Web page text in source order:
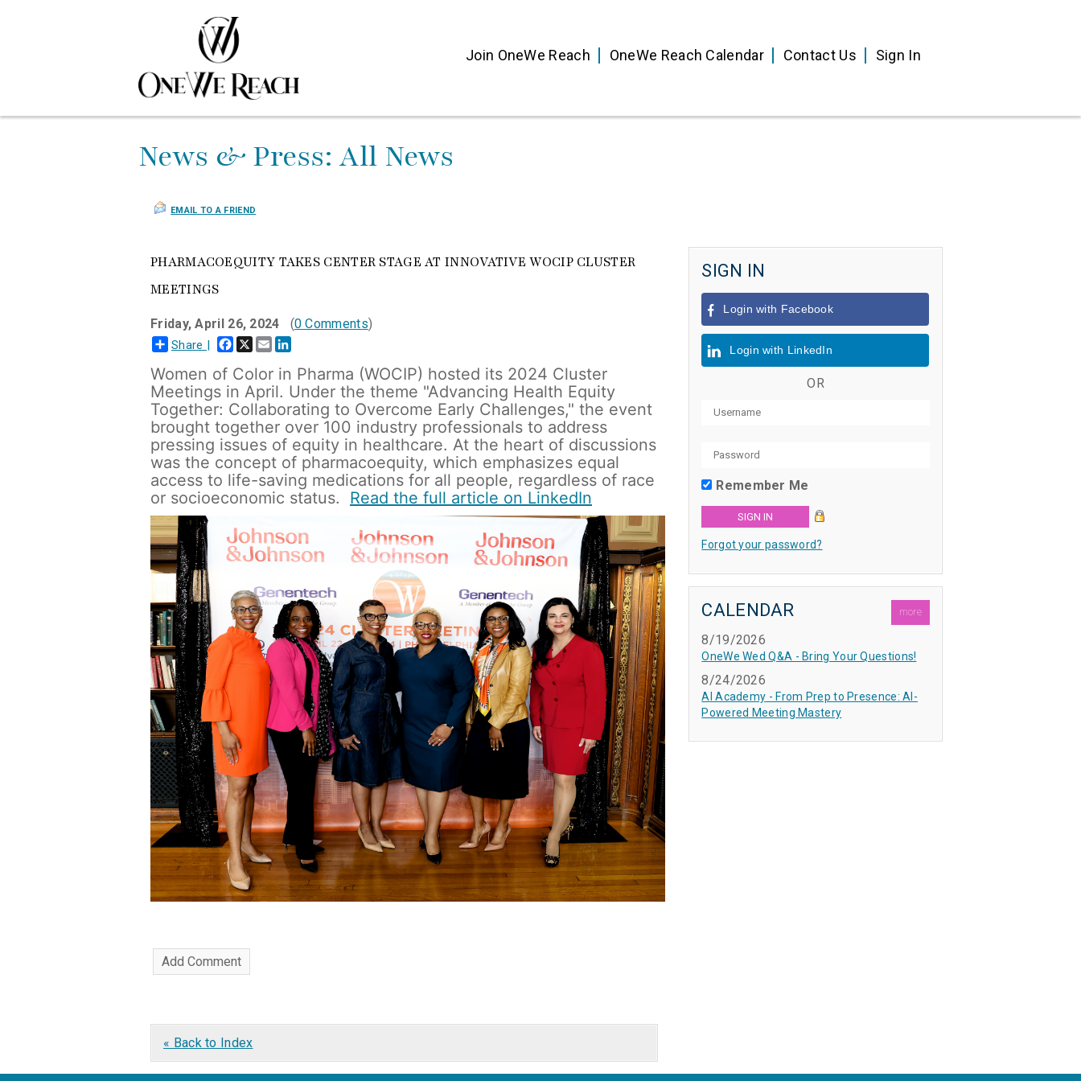
Join OneWe Reach OneWe Reach Calendar Contact Us Sign In
News & Press: All News
EMAIL TO A FRIEND
PHARMACOEQUITY TAKES CENTER STAGE AT INNOVATIVE WOCIP CLUSTER
MEETINGS
Friday, April 26, 2024 (0 Comments)
Share | Facebook
X Email
Women of Color in Pharma (WOCIP) hosted its 2024 Cluster
Meetings in April. Under the theme "Advancing Health Equity
Together: Collaborating to Overcome Early Challenges," the event
brought together over 100 industry professionals to address
pressing issues of equity in healthcare. At the heart of discussions
was the concept of pharmacoequity, which emphasizes equal
access to life-saving medications for all people, regardless of race
or socioeconomic status. Read the full article on LinkedIn
« Back to Index
SIGN IN
Login with Facebook
Login with LinkedIn
OR
Remember Me
Forgot your password?
CALENDAR more
8/19/2026
OneWe Wed Q&A - Bring Your Questions!
8/24/2026
AI Academy - From Prep to Presence: AI-
Powered Meeting Mastery